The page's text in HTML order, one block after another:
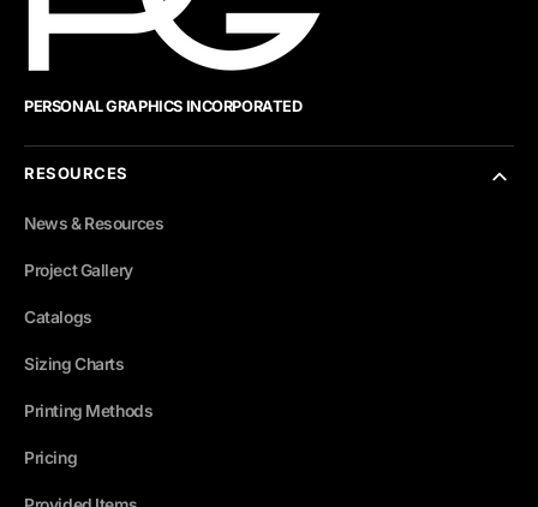
PERSONAL GRAPHICS INCORPORATED
RESOURCES
News & Resources
Project Gallery
Catalogs
Sizing Charts
Printing Methods
Pricing